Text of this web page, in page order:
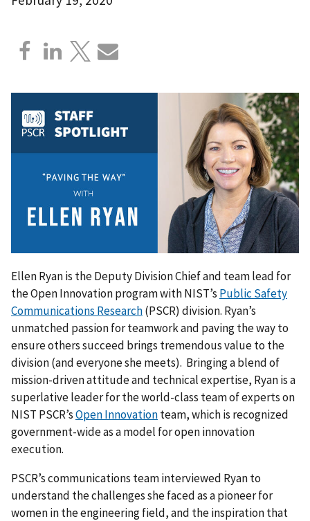
Ellen Ryan is the Deputy Division Chief and team lead for
the Open Innovation program with NIST’s Public Safety
Communications Research(PSCR) division. Ryan’s
unmatched passion for teamwork and paving the way to
ensure others succeed brings tremendous value to the
division (and everyone she meets). Bringing a blend of
mission-driven attitude and technical expertise, Ryan is a
superlative leader for the world-class team of experts on
NIST PSCR’sOpen Innovationteam, which is recognized
government-wide as a model for open innovation
execution.
PSCR’s communications team interviewed Ryan to
understand the challenges she faced as a pioneer for
women in the engineering field, and the inspiration that